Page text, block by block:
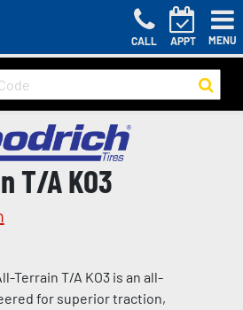
CALL APPT MENU
T/A KO3
Terrain T/A KO3 is an all-
for superior traction,